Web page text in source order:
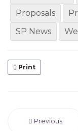
Proposals
SP News
Print
Previous